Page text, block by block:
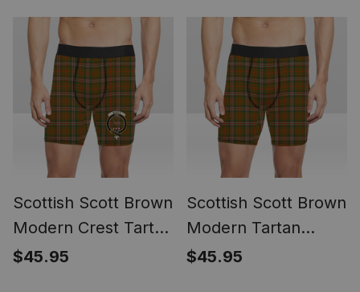
Scottish Scott Brown
Modern Crest Tartan
Boxer Shorts
$45.95
Scottish Scott Brown
Modern Tartan
Boxer Shorts
$45.95